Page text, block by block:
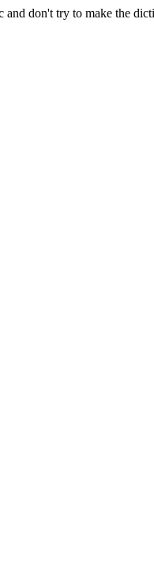
and don't try to make the